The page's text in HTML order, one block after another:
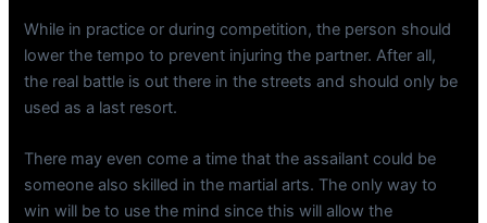
While in practice or during competition, the person should
lower the tempo to prevent injuring the partner. After all,
the real battle is out there in the streets and should only be
used as a last resort.
There may even come a time that the assailant could be
someone also skilled in the martial arts. The only way to
win will be to use the mind since this will allow the